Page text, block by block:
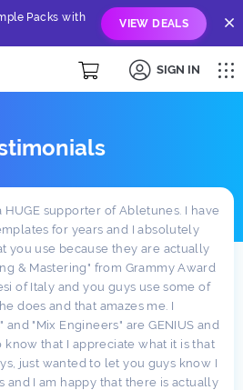
Packs with
VIEW DEALS
SIGN IN
HUGE supporter of Abletunes. I have
for years and I absolutely
you use because they are actually
& Mastering" from Grammy Award
of Italy and you guys use some of
does and that amazes me. I
"Mix Engineers" are GENIUS and
know that I appreciate what it is that
just wanted to let you guys know I
and I am happy that there is actually